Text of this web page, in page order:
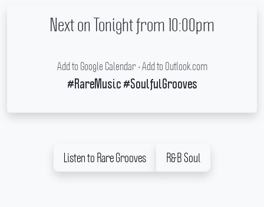
Next on Tonight from 10:00pm
Add to Google Calendar•Add to Outlook.com
#RareMusic #SoulfulGrooves
Listen to Rare Grooves R&B Soul